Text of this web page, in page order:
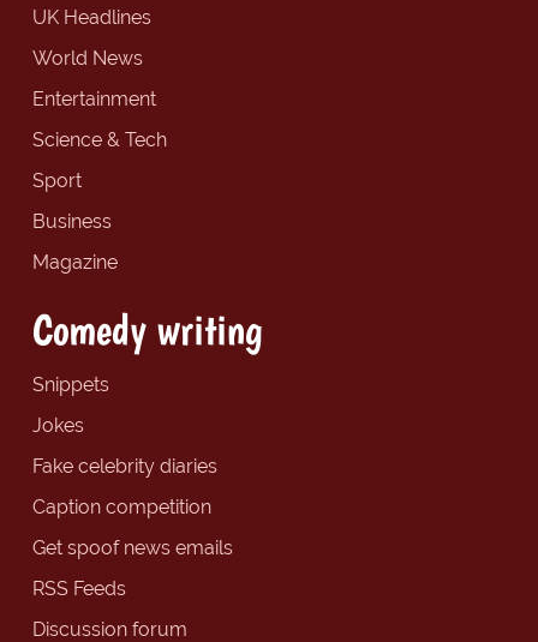
UK Headlines
World News
Entertainment
Science & Tech
Sport
Business
Magazine
Comedy writing
Snippets
Jokes
Fake celebrity diaries
Caption competition
Get spoof news emails
RSS Feeds
Discussion forum